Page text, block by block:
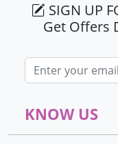
SIGN UP
Get Offers
Email address
KNOW US